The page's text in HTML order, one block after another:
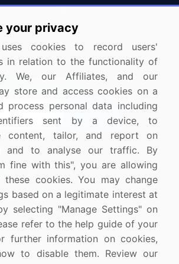
FAQ
Careers
Contact Us
& promotions
1100
893-3200
your privacy
cookies to record users'
in relation to the functionality of
We, our Affiliates, and our
store and access cookies on a
process personal data including
sent by a device, to
content, tailor, and report on
and to analyse our traffic. By
fine with this", you are allowing
cookies. You may change
based on a legitimate interest at
selecting "Manage Settings" on
refer to the help guide of your
further information on cookies,
to disable them. Review our